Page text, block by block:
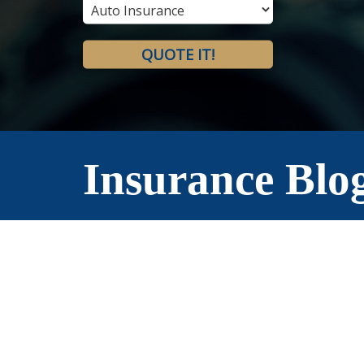
Type
QUOTE IT!
Insurance